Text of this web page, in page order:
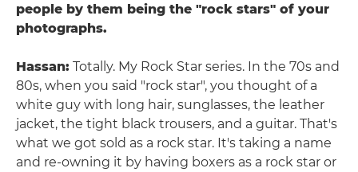
people by them being the "rock stars" of your
photographs.
Hassan: Totally. My Rock Star series. In the 70s and
80s, when you said "rock star", you thought of a
white guy with long hair, sunglasses, the leather
jacket, the tight black trousers, and a guitar. That's
what we got sold as a rock star. It's taking a name
and re-owning it by having boxers as a rock star or